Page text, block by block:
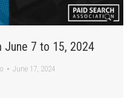
June 7 to 15, 2024
June 17, 2024